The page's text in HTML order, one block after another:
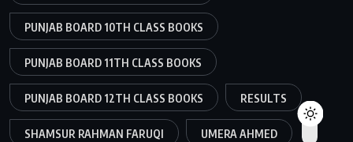
PUNJAB BOARD 10TH CLASS BOOKS
PUNJAB BOARD 11TH CLASS BOOKS
PUNJAB BOARD 12TH CLASS BOOKS RESULTS
SHAMSUR RAHMAN FARUQI UMERA AHMED